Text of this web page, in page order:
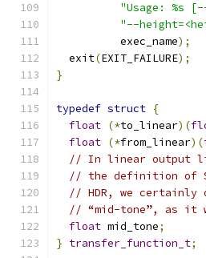
"Usage: %s
"--
          exec_name
);
  exit
(EXIT_FAILURE);
}
typedef struct {
float (*to_linear)(
float (*from_linear)(
// In linear output
// the definition of
// HDR, we certainly
// “mid-tone”, as it
float mid_tone;
} transfer_function_t;